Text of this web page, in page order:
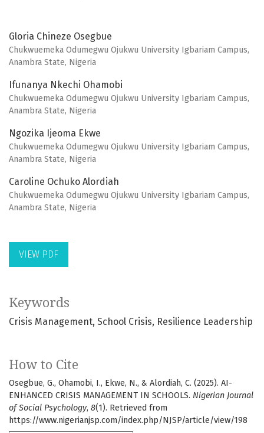
Gloria Chineze Osegbue
Chukwuemeka Odumegwu Ojukwu University Igbariam Campus,
Anambra State, Nigeria
Ifunanya Nkechi Ohamobi
Chukwuemeka Odumegwu Ojukwu University Igbariam Campus,
Anambra State, Nigeria
Ngozika Ijeoma Ekwe
Chukwuemeka Odumegwu Ojukwu University Igbariam Campus,
Anambra State, Nigeria
Caroline Ochuko Alordiah
Chukwuemeka Odumegwu Ojukwu University Igbariam Campus,
Anambra State, Nigeria
VIEW PDF
Keywords
Crisis Management School Crisis Resilience Leadership
How to Cite
Osegbue, G., Ohamobi, I., Ekwe, N., & Alordiah, C. (2025). AI-
ENHANCED CRISIS MANAGEMENT IN SCHOOLS. Nigerian Journal
of Social Psychology, 8(1). Retrieved from
https://www.nigerianjsp.com/index.php/NJSP/article/view/198